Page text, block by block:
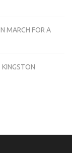
MARCH FOR A
KINGSTON